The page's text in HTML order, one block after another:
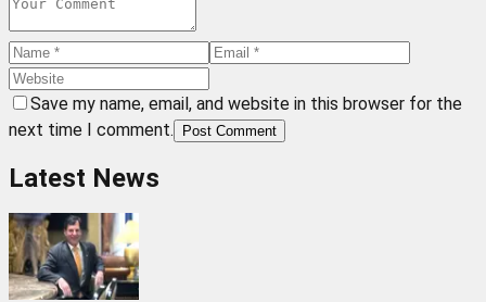
Save my name, email, and website in this browser for the
next time I comment.
Post Comment
Latest News